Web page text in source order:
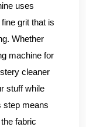
uses
grit that is
Whether
machine for
cleaner
stuff while
step means
fabric